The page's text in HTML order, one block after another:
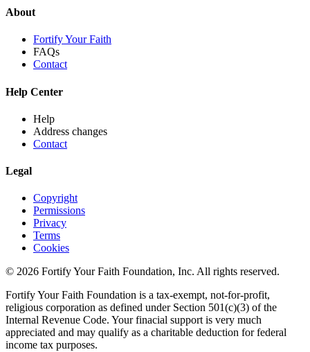
About
Fortify Your Faith
FAQs
Contact
Help Center
Help
Address changes
Contact
Legal
Copyright
Permissions
Privacy
Terms
Cookies
© 2026 Fortify Your Faith Foundation, Inc. All rights reserved.
Fortify Your Faith Foundation is a tax-exempt, not-for-profit,
religious corporation as defined under Section 501(c)(3) of the
Internal Revenue Code. Your finacial support is very much
appreciated and may qualify as a charitable deduction for federal
income tax purposes.